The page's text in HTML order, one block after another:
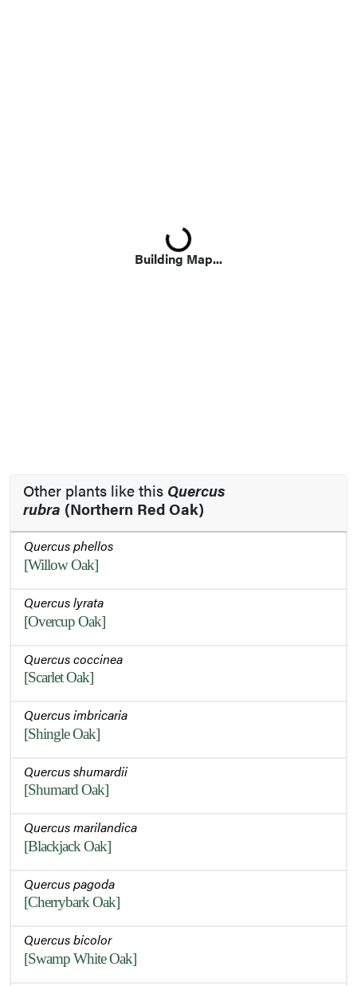
Building Map...
Loading...
Other plants like this Quercus
rubra (Northern Red Oak)
Quercus phellos
[Willow Oak]
Quercus lyrata
[Overcup Oak]
Quercus coccinea
[Scarlet Oak]
Quercus imbricaria
[Shingle Oak]
Quercus shumardii
[Shumard Oak]
Quercus marilandica
[Blackjack Oak]
Quercus pagoda
[Cherrybark Oak]
Quercus bicolor
[Swamp White Oak]